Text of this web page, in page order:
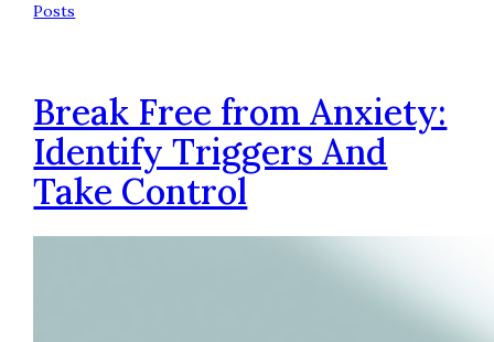
Posts
Break Free from Anxiety:
Identify Triggers And
Take Control